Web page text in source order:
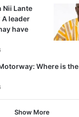
Nii Lante
A leader
have
Where is the
Show More